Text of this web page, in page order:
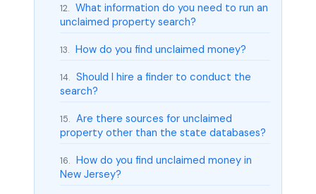
12. What information do you need to run an
unclaimed property search?
13. How do you find unclaimed money?
14. Should I hire a finder to conduct the
search?
15. Are there sources for unclaimed
property other than the state databases?
16. How do you find unclaimed money in
New Jersey?